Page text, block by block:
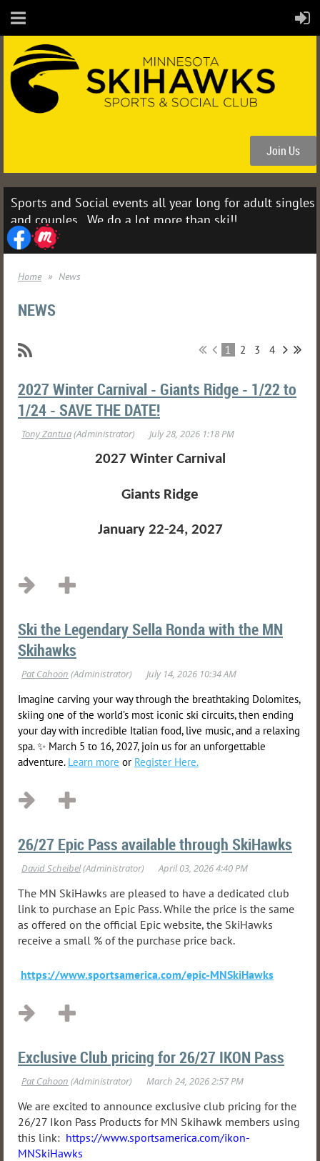
Join Us
Sports and Social events all year long for adult singles
and couples. We do a lot more than ski!!
Home News
NEWS
1 2 3 4
2027 Winter Carnival - Giants Ridge - 1/22 to
1/24 - SAVE THE DATE!
2027 Winter Carnival
Giants Ridge
January 22-24, 2027
Ski the Legendary Sella Ronda with the MN
Skihawks
Imagine carving your way through the breathtaking Dolomites,
skiing one of the world’s most iconic ski circuits, then ending
your day with incredible Italian food, live music, and a relaxing
spa. ✨ March 5 to 16, 2027, join us for an unforgettable
adventure. Learn more or Register Here.
26/27 Epic Pass available through SkiHawks
The MN SkiHawks are pleased to have a dedicated club
link to purchase an Epic Pass. While the price is the same
as offered on the official Epic website, the SkiHawks
receive a small % of the purchase price back.
https://www.sportsamerica.com/epic-MNSkiHawks
Exclusive Club pricing for 26/27 IKON Pass
We are excited to announce exclusive club pricing for the
26/27 Ikon Pass Products for MN Skihawk members using
this link: https://www.sportsamerica.com/ikon-
MNSkiHawks